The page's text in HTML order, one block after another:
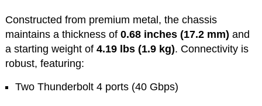
Constructed from premium metal, the chassis
maintains a thickness of 0.68 inches (17.2 mm) and
a starting weight of 4.19 lbs (1.9 kg). Connectivity is
robust, featuring:
Two Thunderbolt 4 ports (40 Gbps)